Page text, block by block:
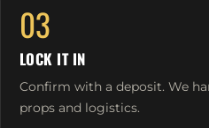
03
LOCK IT IN
Confirm with a deposit. We
props and logistics.